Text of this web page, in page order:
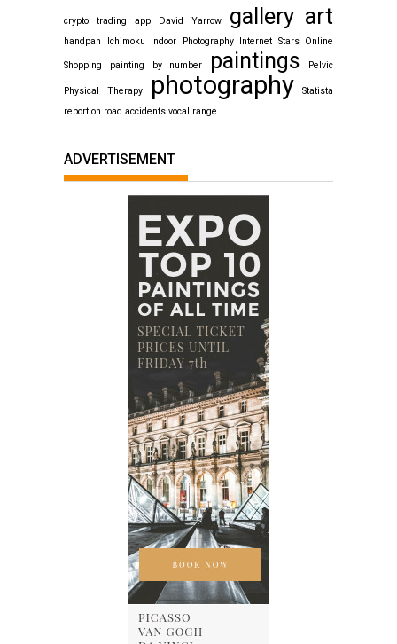
crypto trading app David Yarrow gallery art
handpan Ichimoku Indoor Photography Internet Stars Online
Shopping painting by number paintings Pelvic
Physical Therapy photography
Statista
report on road accidents vocal range
ADVERTISEMENT